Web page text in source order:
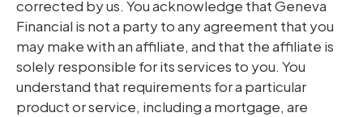
corrected by us. You acknowledge that Geneva
Financial is not a party to any agreement that you
may make with an affiliate, and that the affiliate is
solely responsible for its services to you. You
understand that requirements for a particular
product or service, including a mortgage, are